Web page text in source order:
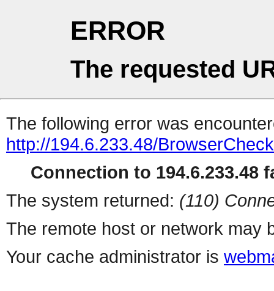
ERROR
The requested
The following error was
http://194.6.233.48/BrowserCheck
Connection to 194.6.233.48
The system returned: (110)
The remote host or network may
Your cache administrator is